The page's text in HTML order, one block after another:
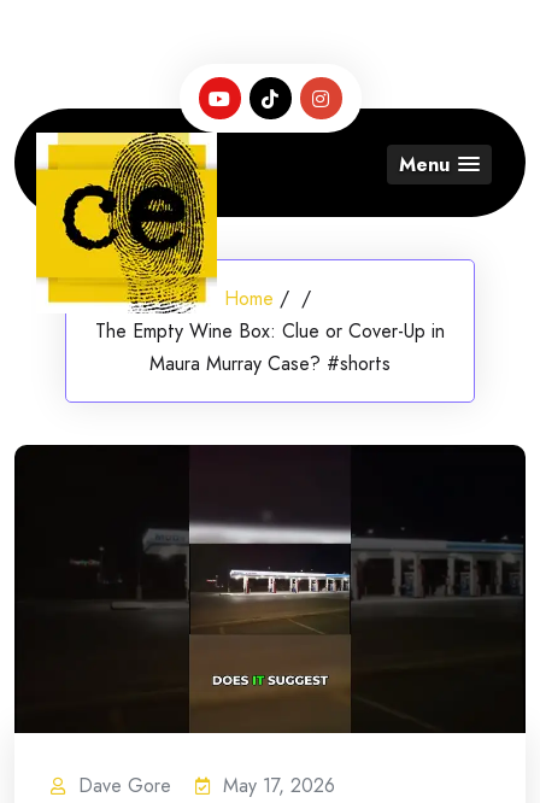
Menu
Home / /
The Empty Wine Box: Clue or Cover-Up in
Maura Murray Case? #shorts
Dave Gore
May 17, 2026